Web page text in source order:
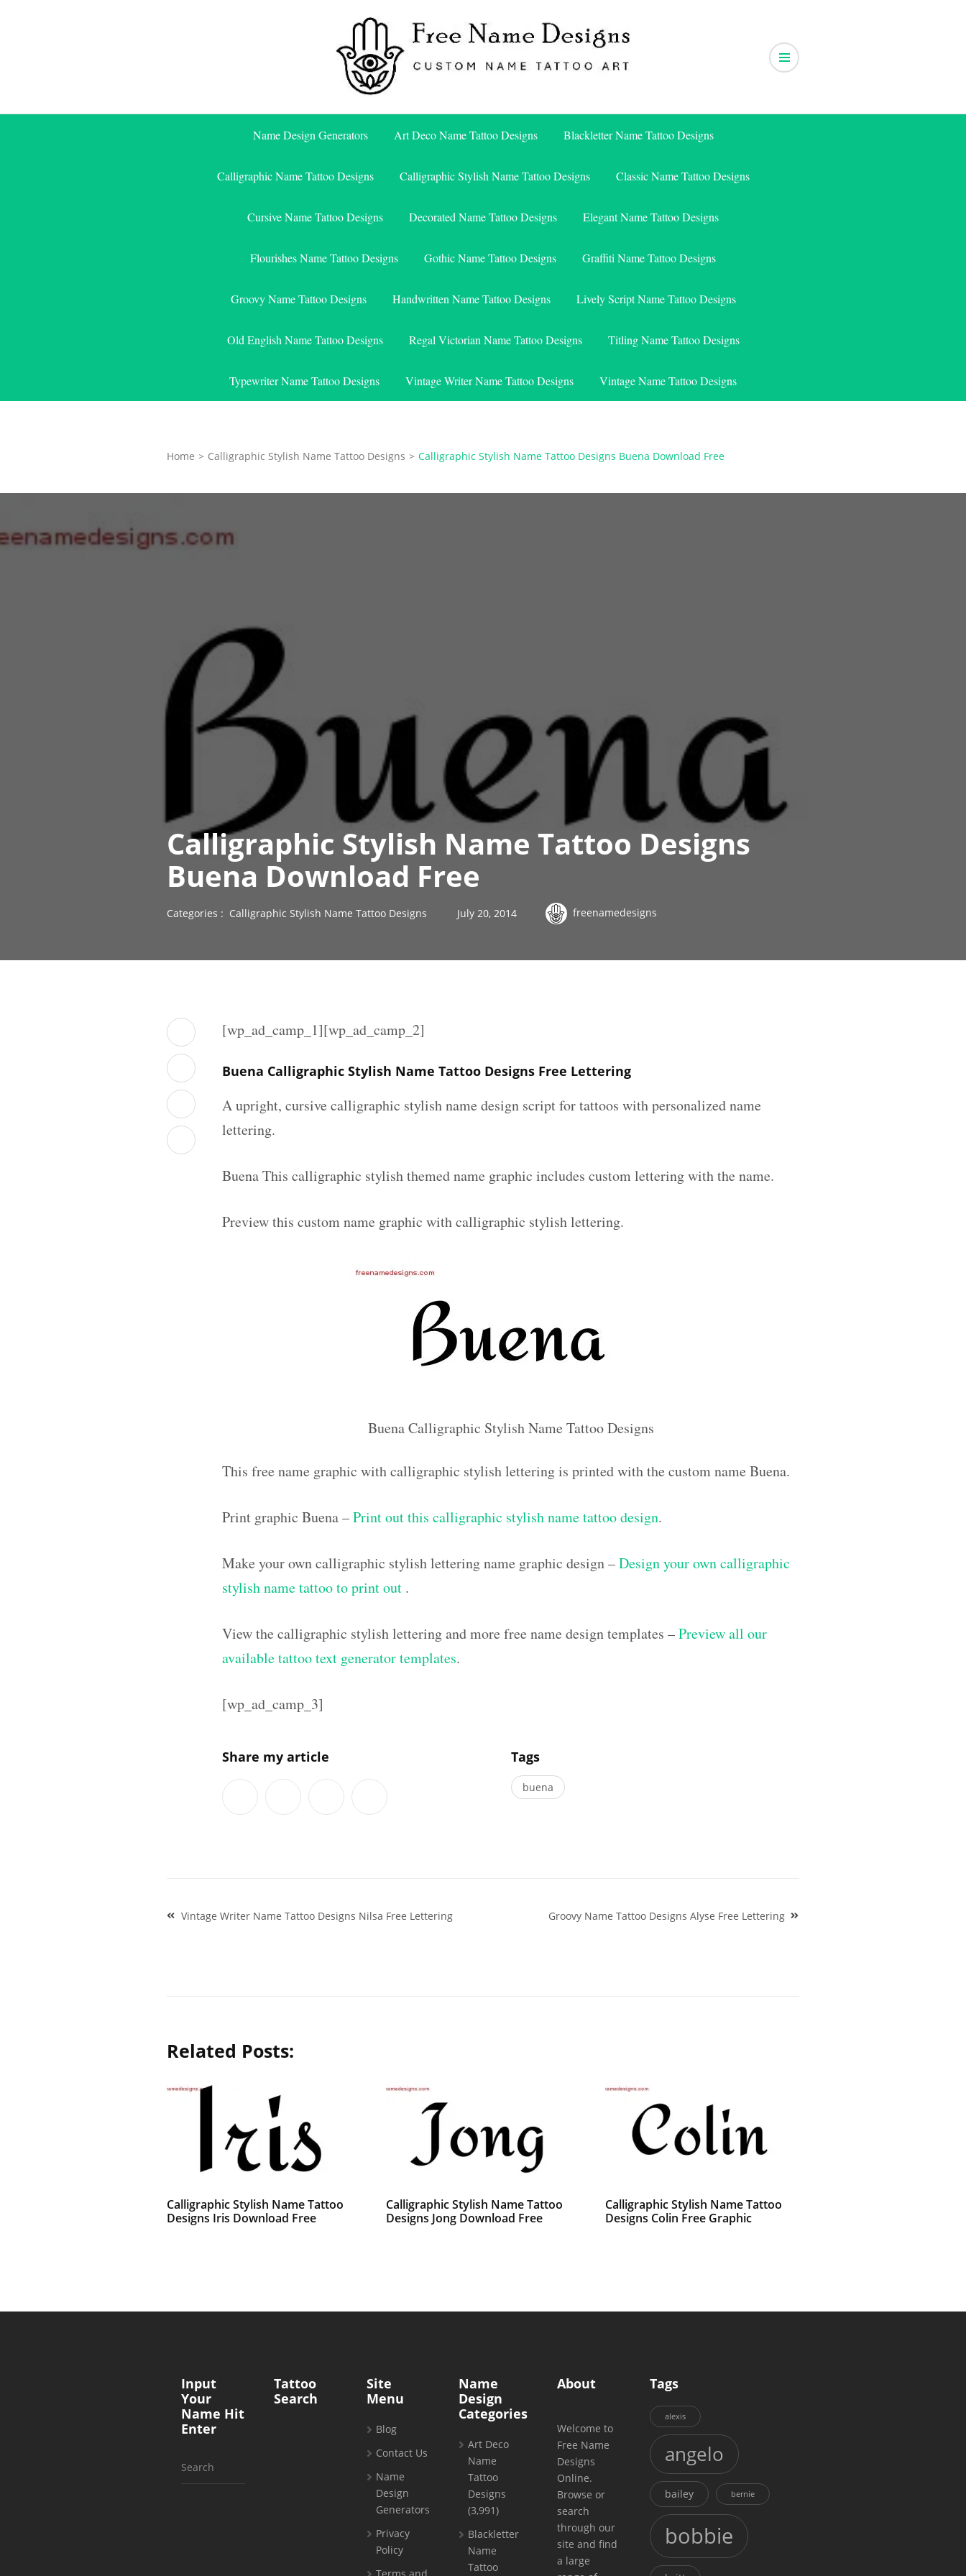
Free Name Designs
Name Design Generators Art Deco Name Tattoo Designs Blackletter Name Tattoo Designs
Calligraphic Name Tattoo Designs Calligraphic Stylish Name Tattoo Designs Classic Name Tattoo Designs
Cursive Name Tattoo Designs Decorated Name Tattoo Designs Elegant Name Tattoo Designs
Flourishes Name Tattoo Designs Gothic Name Tattoo Designs Graffiti Name Tattoo Designs
Groovy Name Tattoo Designs Handwritten Name Tattoo Designs Lively Script Name Tattoo Designs
Old English Name Tattoo Designs Regal Victorian Name Tattoo Designs Titling Name Tattoo Designs
Typewriter Name Tattoo Designs Vintage Writer Name Tattoo Designs Vintage Name Tattoo Designs
Home > Calligraphic Stylish Name Tattoo Designs > Calligraphic Stylish Name Tattoo Designs Buena Download Free
Calligraphic Stylish Name Tattoo Designs
Buena Download Free
Categories : Calligraphic Stylish Name Tattoo Designs July 20, 2014 freenamedesigns
[wp_ad_camp_1][wp_ad_camp_2]
Buena Calligraphic Stylish Name Tattoo Designs Free Lettering
A upright, cursive calligraphic stylish name design script for tattoos with personalized name
lettering.
Buena This calligraphic stylish themed name graphic includes custom lettering with the name.
Preview this custom name graphic with calligraphic stylish lettering.
Buena Calligraphic Stylish Name Tattoo Designs
This free name graphic with calligraphic stylish lettering is printed with the custom name Buena.
Print graphic Buena –Print out this calligraphic stylish name tattoo design.
Make your own calligraphic stylish lettering name graphic design –Design your own calligraphic
stylish name tattoo to print out .
View the calligraphic stylish lettering and more free name design templates –Preview all our
available tattoo text generator templates.
[wp_ad_camp_3]
Share my article Tags
buena
Post
navigation
Vintage Writer Name Tattoo Designs Nilsa Free Lettering Groovy Name Tattoo Designs Alyse Free Lettering
Related Posts:
Calligraphic Stylish Name Tattoo
Designs Iris Download Free
Calligraphic Stylish Name Tattoo
Designs Jong Download Free
Calligraphic Stylish Name Tattoo
Designs Colin Free Graphic
Input
Your
Name Hit
Enter
Search
Tattoo
Search
Site
Menu
Blog
Contact Us
Name
Design
Generators
Privacy
Policy
Name
Design
Categories
Art Deco
Name
Tattoo
Designs
(3,991)
Blackletter
Name
Tattoo
About
Welcome to
Free Name
Designs
Online.
Browse or
search
through our
site and find
a large
Tags
alexis
angelo
bailey bernie
bobbie